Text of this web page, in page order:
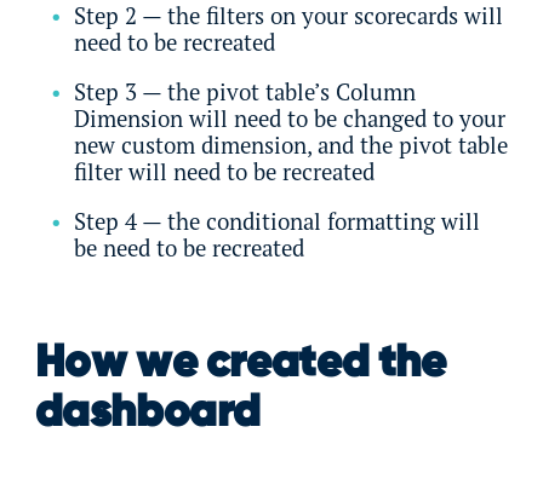
Step 2 — the filters on your scorecards will
need to be recreated
Step 3 — the pivot table’s Column
Dimension will need to be changed to your
new custom dimension, and the pivot table
filter will need to be recreated
Step 4 — the conditional formatting will
be need to be recreated
How we created the
dashboard